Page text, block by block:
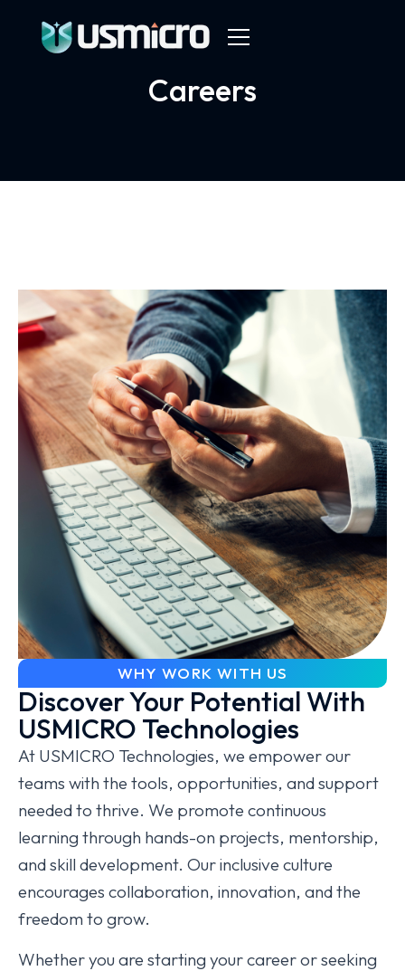
Careers
WHY WORK WITH US
Discover Your Potential With
USMICRO Technologies
At USMICRO Technologies, we empower our
teams with the tools, opportunities, and support
needed to thrive. We promote continuous
learning through hands-on projects, mentorship,
and skill development. Our inclusive culture
encourages collaboration, innovation, and the
freedom to grow.
Whether you are starting your career or seeking